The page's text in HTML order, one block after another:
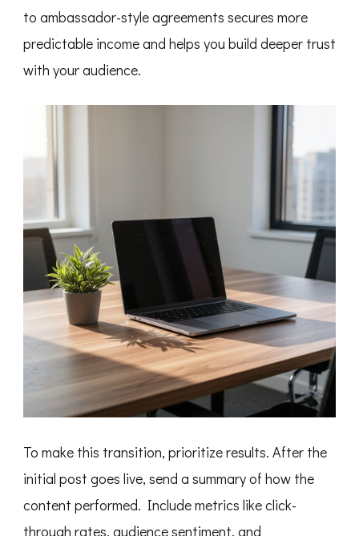
to ambassador-style agreements secures more
predictable income and helps you build deeper trust
with your audience.
To make this transition, prioritize results. After the
initial post goes live, send a summary of how the
content performed. Include metrics like click-
through rates, audience sentiment, and